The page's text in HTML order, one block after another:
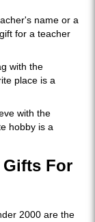
name or a
for a teacher
with the
place is a
with the
hobby is a
Gifts For
2000 are the